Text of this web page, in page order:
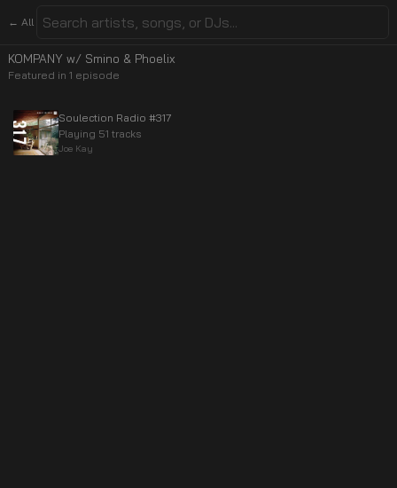
← All
KOMPANY w/ Smino & Phoelix
Featured in 1 episode
Soulection Radio #317
Playing 51 tracks
Joe Kay